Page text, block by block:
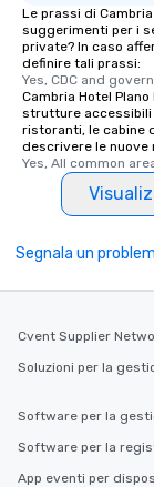
Le prassi di
suggerimenti per i
private? In caso
definire tali prassi:
Yes, CDC and
Cambria Hotel
strutture accessibili
ristoranti, le cabine
descrivere le nuove
Yes, All common
Segnala un
Cvent Supplier
Soluzioni per la
Software per la
Software per la
App eventi per